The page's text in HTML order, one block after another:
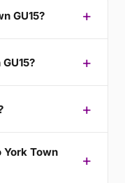
GU15?
Town